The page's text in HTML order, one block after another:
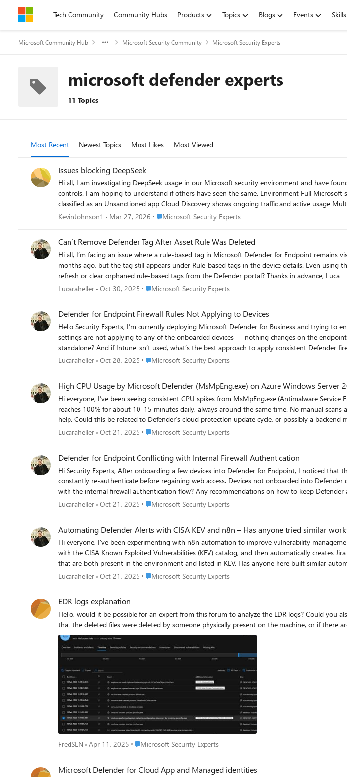
Skip to contentTech Community Community Hubs Products Topics Blogs Events
Microsoft Community Hub Microsoft Security Community Microsoft Security Experts
microsoft defender experts
11 Topics
Most Recent Newest Topics Most Likes Most Viewed
Issues blocking DeepSeek
Hi all, I am investigating DeepSeek usage in our Microsoft security environment and have found inconsistent behaviour between Defender for Cloud Apps, Defender for Endpoint, and IOC
controls. I am hoping to understand if others have seen the same. Environment Full Microsoft security and management suite What we are seeing Defender for Cloud Apps DeepSeek is
classified as an Unsanctioned app Cloud Discovery shows ongoing traffic and active usage Multiple successful sessions and data activity visible Defender for Endpoint Indicators DeepSeek
domains and URIs have been added as Indicators with Block action Indicators show as successfully applied Advanced Hunting and Device Timeline Multiple executable processes are initiating
mode set to 1 Has anyone else had similar issues when trying to block DeepSeek or other apps via Microsoft security suite? I am currently working with Microsoft support on this but wanted
to ask here as well.
KevinJohnson1 Mar 27, 2026 Place Microsoft Security Experts
Microsoft Security Experts
Can’t Remove Defender Tag After Asset Rule Was Deleted
Hi all, I’m facing an issue where a rule-based tag in Microsoft Defender for Endpoint remains visible on devices even after I deleted the original asset rule. The rule was disabled and deleted
months ago, but the tag still appears under Rule-based tags in the device details. Even using the API or PowerShell doesn’t show or remove it. Is there any supported way to force a tag
refresh or clear orphaned rule-based tags from the Defender portal? Thanks in advance, Luca
Lucaraheller Oct 30, 2025 Place Microsoft Security Experts
Microsoft Security Experts
Defender for Endpoint Firewall Rules Not Applying to Devices
Hello Security Experts, I’m currently deploying Microsoft Defender for Business and trying to enforce firewall configurations directly from the Defender portal. However, I’ve noticed that the
settings are not applying to any of the onboarded devices — nothing changes on the endpoints. Do firewall rules in Defender for Endpoint require Intune to be enforced, or should they
Lucaraheller Oct 28, 2025 Place Microsoft Security Experts
Microsoft Security Experts
High CPU Usage by Microsoft Defender (MsMpEng.exe) on Azure Windows Server
Hi everyone, I’ve been seeing consistent CPU spikes from MsMpEng.exe (Antimalware Service Executable) on several Windows Server 2019 Datacenter VMs hosted in Azure. The usage
reaches 100% for about 10–15 minutes daily, always around the same time. No manual scans are scheduled, and limiting CPU usage with Set-MpPreference -ScanAvgCPULoadFactor didn’t
help. Could this be related to Defender’s cloud protection update cycle, or possibly a backend maintenance task from Defender for Cloud? Is there a recommended way to throttle or schedule
Lucaraheller Oct 21, 2025 Place Microsoft Security Experts
Microsoft Security Experts
Defender for Endpoint Conflicting with Internal Firewall Authentication
Hi Security Experts, After onboarding a few devices into Defender for Endpoint, I noticed that those machines started having connection drops to the company’s internal firewall. They
constantly re-authenticate before regaining web access. Devices not onboarded into Defender don’t experience this issue. Could Defender’s network protection or proxy policies be interfering
with the internal firewall authentication flow? Any recommendations on how to keep Defender active while keeping the internal firewall as the primary control point? Thanks for any
suggestions, Luca
Lucaraheller Oct 21, 2025 Place Microsoft Security Experts
Microsoft Security Experts
Automating Defender Alerts with CISA KEV and n8n – Has anyone tried similar
Hi everyone, I’ve been experimenting with n8n automation to improve vulnerability management. I created a workflow that cross-references Microsoft Defender for Endpoint vulnerabilities
with the CISA Known Exploited Vulnerabilities (KEV) catalog, and then automatically creates Jira tickets for remediation. The flow takes about 16
that are both present in the environment and listed in KEV. Has anyone here built similar automation (maybe with Logic Apps, Power Automate, or Sentinel playbooks)? Would love to hear
how others handle vulnerability prioritization or ticket creation!
Lucaraheller Oct 21, 2025 Place Microsoft Security Experts
Microsoft Security Experts
EDR logs explanation
Hello, would it be possible for an expert from this forum to analyze the EDR logs? Could you
that the deleted files were deleted by someone physically present on the machine, or if there
FredSLN Apr 11, 2025 Place Microsoft Security Experts
Microsoft Security Experts
Microsoft Defender for Cloud App and Managed identities